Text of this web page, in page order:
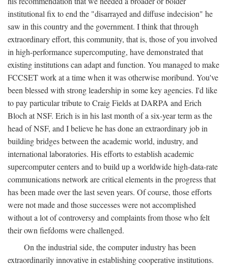
institutional fix to end the "disarrayed and diffuse indecision" he
saw in this country and the government. I think that through
extraordinary effort, this community, that is, those of you involved
in high-performance supercomputing, have demonstrated that
existing institutions can adapt and function. You managed to make
FCCSET work at a time when it was otherwise moribund. You've
been blessed with strong leadership in some key agencies. I'd like
to pay particular tribute to Craig Fields at DARPA and Erich
Bloch at NSF. Erich is in his last month of a six-year term as the
head of NSF, and I believe he has done an extraordinary job in
building bridges between the academic world, industry, and
international laboratories. His efforts to establish academic
supercomputer centers and to build up a worldwide high-data-rate
communications network are critical elements in the progress that
has been made over the last seven years. Of course, those efforts
were not made and those successes were not accomplished
without a lot of controversy and complaints from those who felt
their own fiefdoms were challenged.
On the industrial side, the computer industry has been
extraordinarily innovative in establishing cooperative institutions.